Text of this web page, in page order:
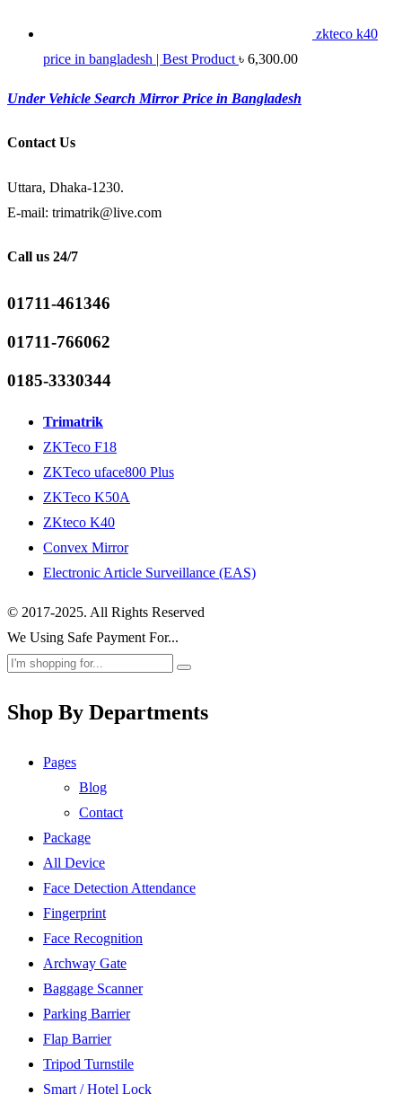
zkteco k40
price in bangladesh | Best Product ৳ 6,300.00
Under Vehicle Search Mirror Price in Bangladesh
Contact Us
Uttara, Dhaka-1230.
E-mail: trimatrik@live.com
Call us 24/7
01711-461346
01711-766062
0185-3330344
Trimatrik
ZKTeco F18
ZKTeco uface800 Plus
ZKTeco K50A
ZKteco K40
Convex Mirror
Electronic Article Surveillance (EAS)
© 2017-2025. All Rights Reserved
We Using Safe Payment For...
Shop By Departments
Pages
Blog
Contact
Package
All Device
Face Detection Attendance
Fingerprint
Face Recognition
Archway Gate
Baggage Scanner
Parking Barrier
Flap Barrier
Tripod Turnstile
Smart / Hotel Lock